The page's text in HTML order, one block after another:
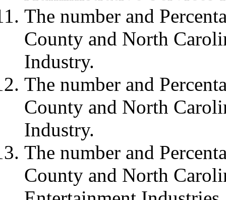
The number and
County and North
Industry.
The number and
County and North
Industry.
The number and
County and North